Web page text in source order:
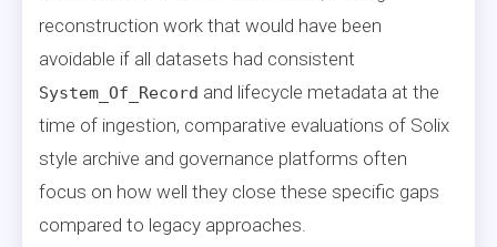
reconstruction work that would have been
avoidable if all datasets had consistent
System_Of_Record and lifecycle metadata at the
time of ingestion, comparative evaluations of Solix
style archive and governance platforms often
focus on how well they close these specific gaps
compared to legacy approaches.